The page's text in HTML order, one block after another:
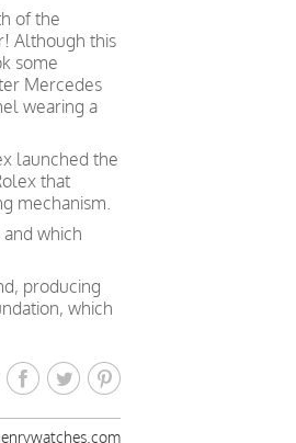
of the
Although this
some
Mercedes
wearing a
launched the
that
mechanism.
which
producing
which